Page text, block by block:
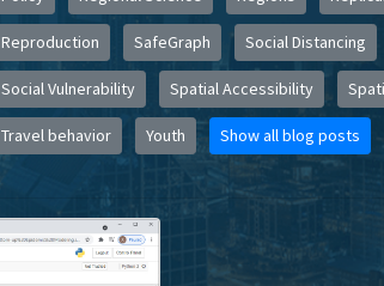
Reproduction SafeGraph Social Distancing
Social Vulnerability Spatial Accessibility
Travel behavior Youth Show all blog posts